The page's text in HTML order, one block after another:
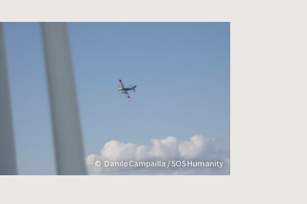
Danilo Campailla / SOS Humanity